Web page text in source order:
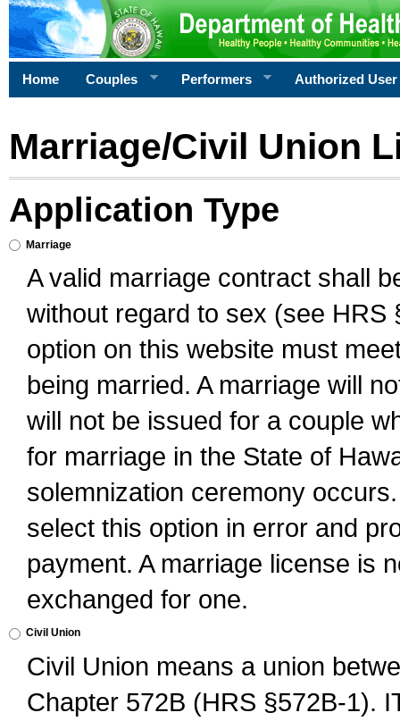
Home Couples Performers Authorized User
Marriage/Civil Union
Application Type
Marriage
A valid marriage contract shall
without regard to sex (see
option on this website must
being married. A marriage will
will not be issued for a couple
for marriage in the State of
solemnization ceremony
select this option in error and
payment. A marriage license is
exchanged for one.
Civil Union
Civil Union means a union
Chapter 572B (HRS §572B-1).